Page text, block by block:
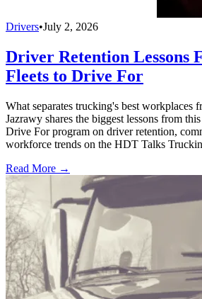
Drivers•July 2, 2026
Driver Retention Lessons
Fleets to Drive For
What separates trucking's best workplaces
Jazrawy shares the biggest lessons from
Drive For program on driver retention,
workforce trends on the HDT Talks
Read More →